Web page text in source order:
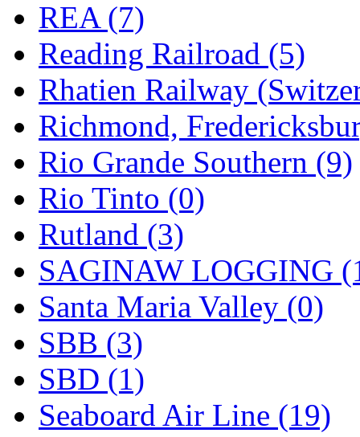
REA (7)
Reading Railroad (5)
Rhatien Railway
Richmond,
Rio Grande Southern (9)
Rio Tinto (0)
Rutland (3)
SAGINAW LOGGING
Santa Maria Valley (0)
SBB (3)
SBD (1)
Seaboard Air Line (19)